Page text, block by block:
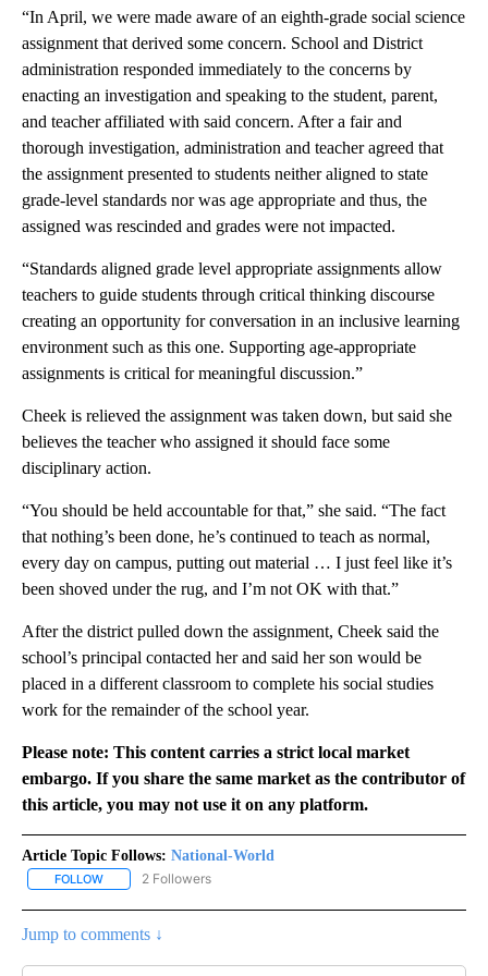
“In April, we were made aware of an eighth-grade social science
assignment that derived some concern. School and District
administration responded immediately to the concerns by
enacting an investigation and speaking to the student, parent,
and teacher affiliated with said concern. After a fair and
thorough investigation, administration and teacher agreed that
the assignment presented to students neither aligned to state
grade-level standards nor was age appropriate and thus, the
assigned was rescinded and grades were not impacted.
“Standards aligned grade level appropriate assignments allow
teachers to guide students through critical thinking discourse
creating an opportunity for conversation in an inclusive learning
environment such as this one. Supporting age-appropriate
assignments is critical for meaningful discussion.”
Cheek is relieved the assignment was taken down, but said she
believes the teacher who assigned it should face some
disciplinary action.
“You should be held accountable for that,” she said. “The fact
that nothing’s been done, he’s continued to teach as normal,
every day on campus, putting out material … I just feel like it’s
been shoved under the rug, and I’m not OK with that.”
After the district pulled down the assignment, Cheek said the
school’s principal contacted her and said her son would be
placed in a different classroom to complete his social studies
work for the remainder of the school year.
Please note: This content carries a strict local market
embargo. If you share the same market as the contributor of
this article, you may not use it on any platform.
Article Topic Follows: National-World
FOLLOW FOLLOW "NATIONAL-WORLD" TO RECEIVE NOTIFICATIONS
2 Followers
Jump to comments ↓